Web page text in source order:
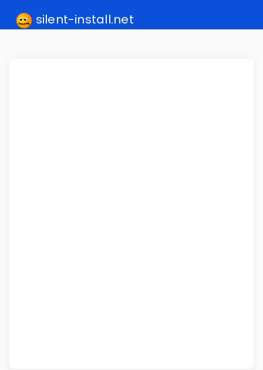
silent-install.net